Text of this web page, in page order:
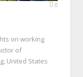
0
on working
of
United States